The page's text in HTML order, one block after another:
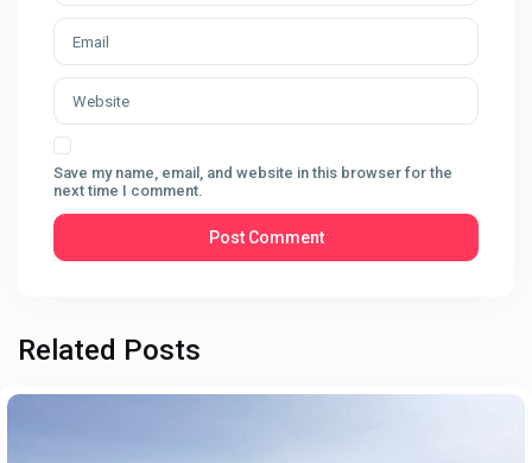
Save my name, email, and website in this browser for the
next time I comment.
Related Posts